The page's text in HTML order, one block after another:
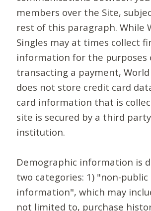
members over the Site,
rest of this paragraph. While
Singles may at times collect
information for the purposes
transacting a payment, World
does not store credit card
card information that is
site is secured by a third
institution.
Demographic information is
two categories: 1) "non-public
information", which may
not limited to, purchase